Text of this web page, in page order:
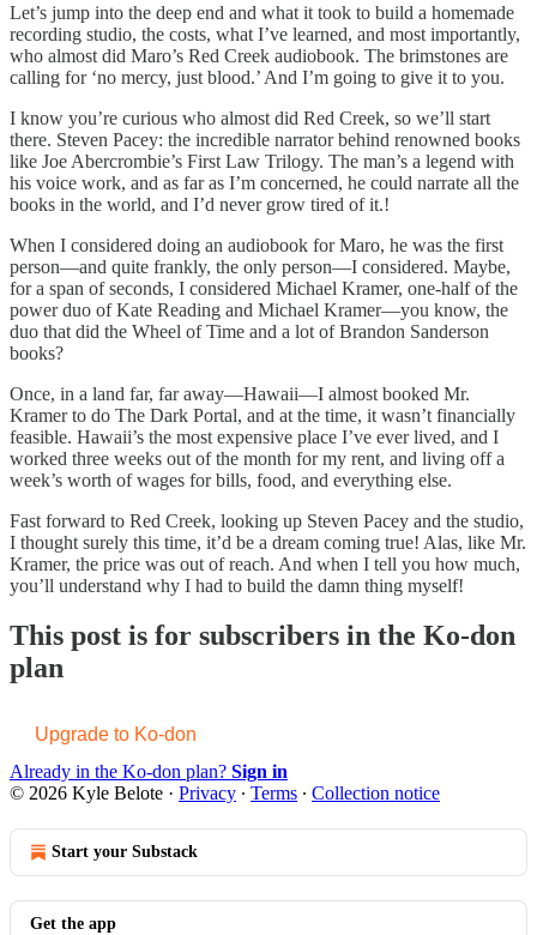
Let’s jump into the deep end and what it took to build a homemade
recording studio, the costs, what I’ve learned, and most importantly,
who almost did Maro’s Red Creek audiobook. The brimstones are
calling for ‘no mercy, just blood.’ And I’m going to give it to you.
I know you’re curious who almost did Red Creek, so we’ll start
there. Steven Pacey: the incredible narrator behind renowned books
like Joe Abercrombie’s First Law Trilogy. The man’s a legend with
his voice work, and as far as I’m concerned, he could narrate all the
books in the world, and I’d never grow tired of it.!
When I considered doing an audiobook for Maro, he was the first
person—and quite frankly, the only person—I considered. Maybe,
for a span of seconds, I considered Michael Kramer, one-half of the
power duo of Kate Reading and Michael Kramer—you know, the
duo that did the Wheel of Time and a lot of Brandon Sanderson
books?
Once, in a land far, far away—Hawaii—I almost booked Mr.
Kramer to do The Dark Portal, and at the time, it wasn’t financially
feasible. Hawaii’s the most expensive place I’ve ever lived, and I
worked three weeks out of the month for my rent, and living off a
week’s worth of wages for bills, food, and everything else.
Fast forward to Red Creek, looking up Steven Pacey and the studio,
I thought surely this time, it’d be a dream coming true! Alas, like Mr.
Kramer, the price was out of reach. And when I tell you how much,
you’ll understand why I had to build the damn thing myself!
This post is for subscribers in the Ko-don
plan
Upgrade to Ko-don
Already in the Ko-don plan? Sign in
© 2026 Kyle Belote · Privacy ∙ Terms ∙ Collection notice
Start your Substack
Get the app